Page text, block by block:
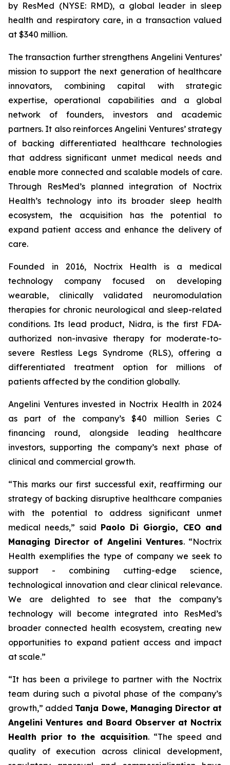
by ResMed (NYSE: RMD), a global leader in sleep
health and respiratory care, in a transaction valued
at $340 million.
The transaction further strengthens Angelini Ventures’
mission to support the next generation of healthcare
innovators, combining capital with strategic
expertise, operational capabilities and a global
network of founders, investors and academic
partners. It also reinforces Angelini Ventures’ strategy
of backing differentiated healthcare technologies
that address significant unmet medical needs and
enable more connected and scalable models of care.
Through ResMed’s planned integration of Noctrix
Health’s technology into its broader sleep health
ecosystem, the acquisition has the potential to
expand patient access and enhance the delivery of
care.
Founded in 2016, Noctrix Health is a medical
technology company focused on developing
wearable, clinically validated neuromodulation
therapies for chronic neurological and sleep-related
conditions. Its lead product, Nidra, is the first FDA-
authorized non-invasive therapy for moderate-to-
severe Restless Legs Syndrome (RLS), offering a
differentiated treatment option for millions of
patients affected by the condition globally.
Angelini Ventures invested in Noctrix Health in 2024
as part of the company’s $40 million Series C
financing round, alongside leading healthcare
investors, supporting the company’s next phase of
clinical and commercial growth.
“This marks our first successful exit, reaffirming our
strategy of backing disruptive healthcare companies
with the potential to address significant unmet
medical needs,” said Paolo Di Giorgio, CEO and
Managing Director of Angelini Ventures. “Noctrix
Health exemplifies the type of company we seek to
support - combining cutting-edge science,
technological innovation and clear clinical relevance.
We are delighted to see that the company’s
technology will become integrated into ResMed’s
broader connected health ecosystem, creating new
opportunities to expand patient access and impact
at scale.”
“It has been a privilege to partner with the Noctrix
team during such a pivotal phase of the company’s
growth,” added Tanja Dowe, Managing Director at
Angelini Ventures and Board Observer at Noctrix
Health prior to the acquisition. “The speed and
quality of execution across clinical development,